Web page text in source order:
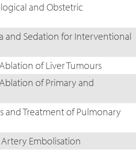
and Obstetric
and Sedation for Interventional
of Liver Tumours
of Primary and
and Treatment of Pulmonary
Artery Embolisation